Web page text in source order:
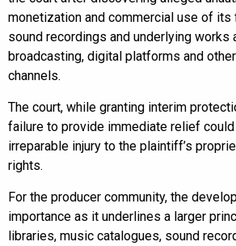
monetization and commercial use of its
sound recordings and underlying works
broadcasting, digital platforms and
channels.
The court, while granting interim
failure to provide immediate relief
irreparable injury to the plaintiff’s
rights.
For the producer community, the
importance as it underlines a larger
libraries, music catalogues, sound